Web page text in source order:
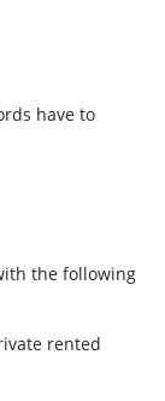
have to
the following
rented